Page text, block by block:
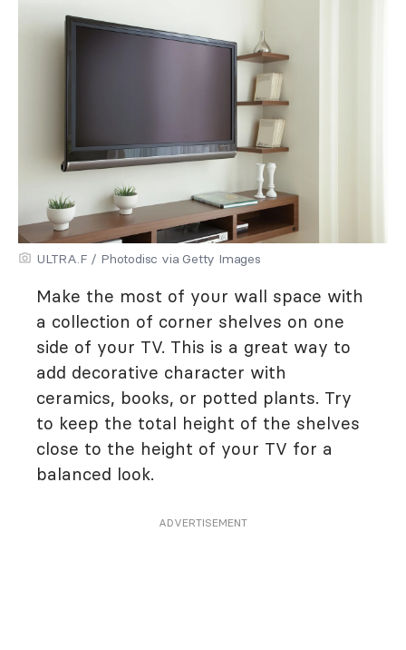
ULTRA.F / Photodisc via Getty Images
Make the most of your wall space with
a collection of corner shelves on one
side of your TV. This is a great way to
add decorative character with
ceramics, books, or potted plants. Try
to keep the total height of the shelves
close to the height of your TV for a
balanced look.
ADVERTISEMENT